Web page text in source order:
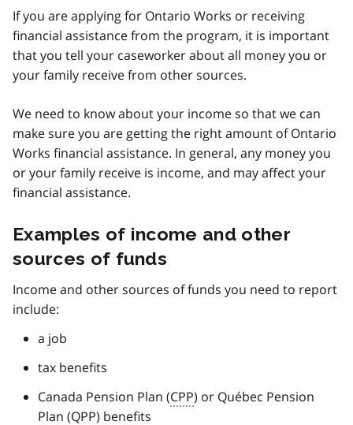
If you are applying for Ontario Works or receiving
financial assistance from the program, it is important
that you tell your caseworker about all money you or
your family receive from other sources.
We need to know about your income so that we can
make sure you are getting the right amount of Ontario
Works financial assistance. In general, any money you
or your family receive is income, and may affect your
financial assistance.
Examples of income and other
sources of funds
Income and other sources of funds you need to report
include:
a job
tax benefits
Canada Pension Plan (CPP) or Québec Pension
Plan (QPP) benefits